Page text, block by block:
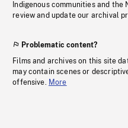
Indigenous communities and the
review and update our archival
Problematic content?
Films and archives on this site
may contain scenes or
offensive. More